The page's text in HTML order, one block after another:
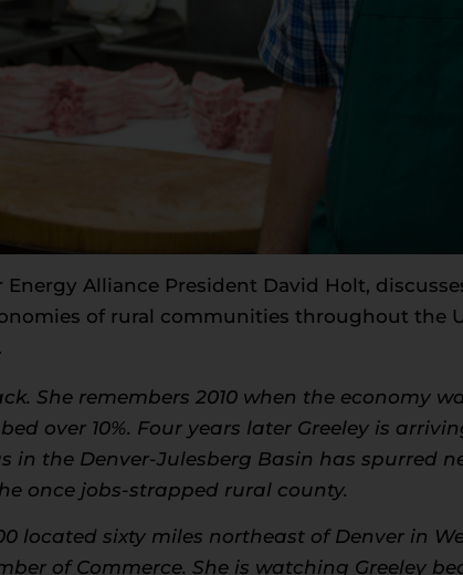
Energy Alliance President David Holt,
of rural communities throughout the
.
She remembers 2010 when the economy
over 10%. Four years later Greeley is
in the Denver-Julesberg Basin has spurred
once jobs-strapped rural county.
located sixty miles northeast of Denver in
of Commerce. She is watching Greeley